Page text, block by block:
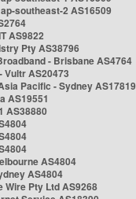
southeast-2 AS16509
AS9822
Pty AS38796
- Brisbane AS4764
Vultr AS20473
Pacific - Sydney AS17819
AS19551
AS38880
AS4804
AS4804
Wire Pty Ltd AS9268